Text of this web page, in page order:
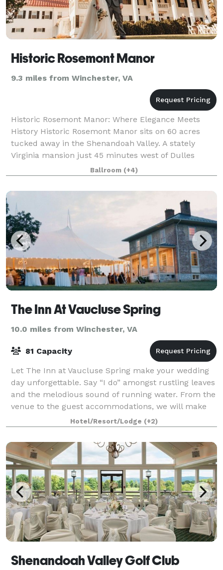
Historic Rosemont Manor
9.3 miles from Winchester, VA
Historic Rosemont Manor: Where Elegance Meets
History Historic Rosemont Manor sits on 60 acres
tucked away in the Shenandoah Valley. A stately
Virginia mansion just 45 minutes west of Dulles
Airport, Rosemont has been a landmark in the Nor
Ballroom (+4)
The Inn At Vaucluse Spring
10.0 miles from Winchester, VA
81 Capacity
Let The Inn at Vaucluse Spring make your wedding
day unforgettable. Say “I do” amongst rustling leaves
and the melodious sound of running water. From the
venue to the guest accommodations, we will make
sure you have the wedding of your drea
Hotel/Resort/Lodge (+2)
Shenandoah Valley Golf Club